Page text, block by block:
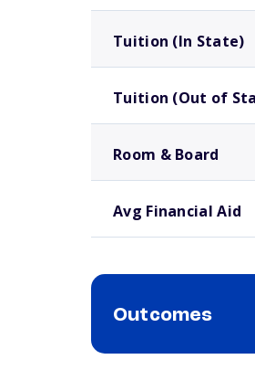
Tuition (In State)
Tuition (Out of
Room & Board
Avg Financial Aid
Outcomes